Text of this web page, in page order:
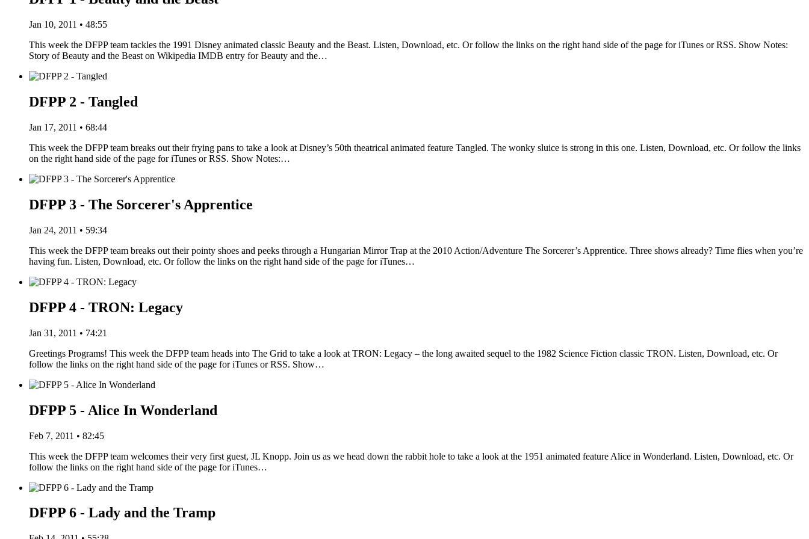
Jan 10, 2011 • 48:55
This week the DFPP team tackles the 1991 Disney animated classic Beauty and the Beast. Listen, Download, etc. Or follow the links on the right hand side of the page for iTunes or RSS. Show Notes:
Story of Beauty and the Beast on Wikipedia IMDB entry for Beauty and the…
DFPP 2 - Tangled
Jan 17, 2011 • 68:44
This week the DFPP team breaks out their frying pans to take a look at Disney’s 50th theatrical animated feature Tangled. The wonky sluice is strong in this one. Listen, Download, etc. Or follow the links
on the right hand side of the page for iTunes or RSS. Show Notes:…
DFPP 3 - The Sorcerer's Apprentice
Jan 24, 2011 • 59:34
This week the DFPP team breaks out their pointy shoes and peeks through a Hungarian Mirror Trap at the 2010 Action/Adventure The Sorcerer’s Apprentice. Three shows already? Time flies when you’re
having fun. Listen, Download, etc. Or follow the links on the right hand side of the page for iTunes…
DFPP 4 - TRON: Legacy
Jan 31, 2011 • 74:21
Greetings Programs! This week the DFPP team heads into The Grid to take a look at TRON: Legacy – the long awaited sequel to the 1982 Science Fiction classic TRON. Listen, Download, etc. Or
follow the links on the right hand side of the page for iTunes or RSS. Show…
DFPP 5 - Alice In Wonderland
Feb 7, 2011 • 82:45
This week the DFPP team welcomes their very first guest, JL Knopp. Join us as we head down the rabbit hole to take a look at the 1951 animated feature Alice in Wonderland. Listen, Download, etc. Or
follow the links on the right hand side of the page for iTunes…
DFPP 6 - Lady and the Tramp